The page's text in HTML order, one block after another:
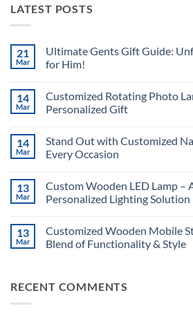
LATEST POSTS
21
Mar
Ultimate Gents Gift Guide:
for Him!
on
Ultimate
Gents
Unforgettable
Surprises
for
14
Mar
Customized Rotating Photo
Personalized Gift
on
Customized
Rotating
A
Unique
Personalized
14
Mar
Stand Out with Customized
Every Occasion
on
Stand
Out
Name
Caps
–
Occasion
13
Mar
Custom Wooden LED Lamp –
Personalized Lighting Solution
on
Custom
Wooden
A
Unique
13
Mar
Customized Wooden Mobile
Blend of Functionality & Style
Customized
Wooden
RECENT COMMENTS